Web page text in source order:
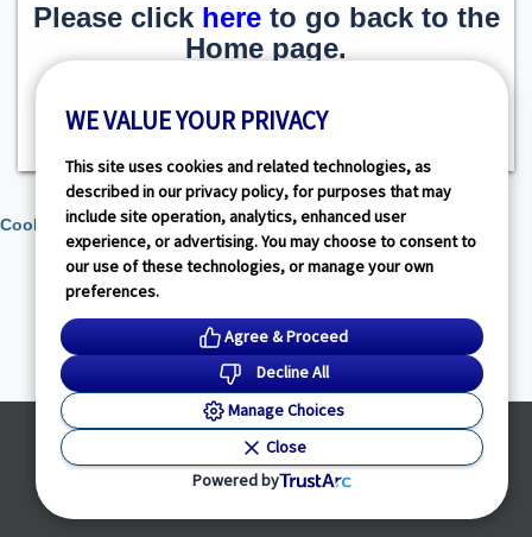
Please click hereto go back to the
Home page.
WE VALUE YOUR PRIVACY
This site uses cookies and related technologies, as
described in our privacy policy, for purposes that may
include site operation, analytics, enhanced user
experience, or advertising. You may choose to consent to
our use of these technologies, or manage your own
preferences.
Agree & Proceed
Decline All
Manage Choices
Close
Powered by
Cookie Preferences
© HealthLink Dimensions, LLC2026 - All Rights Reserved